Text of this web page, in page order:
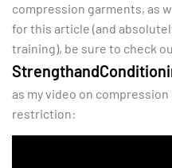
compression garments, as
for this article (and
training), be sure to check
as my video on
restriction: